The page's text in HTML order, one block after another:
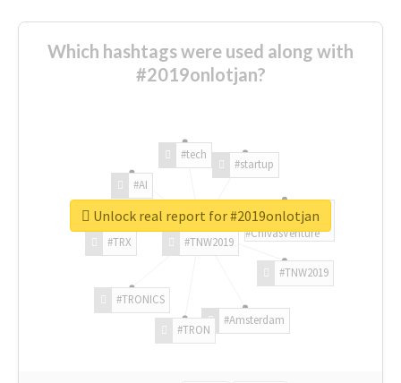
Which hashtags were used along with
#2019onlotjan?
#TNW2019
#TNW2019
#Amsterdam
#TRON
#TRONICS
#TRX
#AI
#tech
#startup
#ChivasVenture
Unlock real report for #2019onlotjan